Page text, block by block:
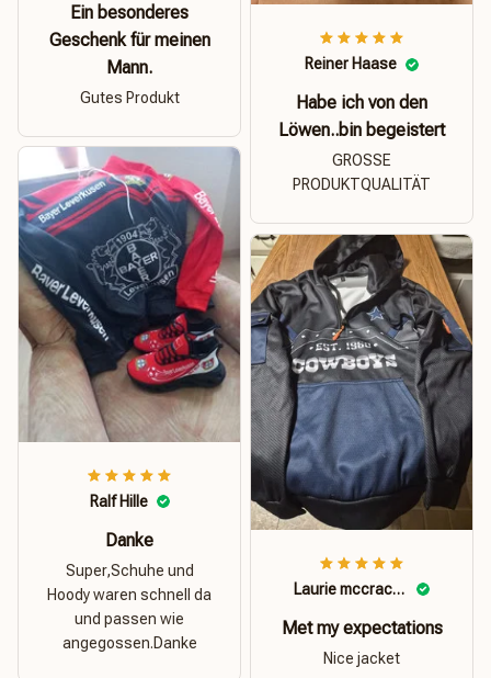
Ein besonderes
Geschenk für meinen
Mann.
Gutes Produkt
Reiner Haase
Habe ich von den
Löwen..bin begeistert
GROSSE
PRODUKTQUALITÄT
Ralf Hille
Danke
Super,Schuhe und
Hoody waren schnell da
und passen wie
angegossen.Danke
Laurie mccracken
Met my expectations
Nice jacket